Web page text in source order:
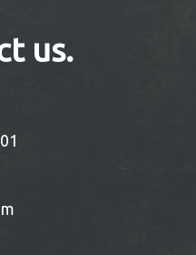
us.